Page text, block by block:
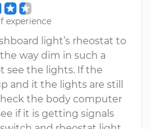
experience
light’s rheostat to
way dim in such a
see the lights. If the
and it the lights are still
the body computer
if it is getting signals